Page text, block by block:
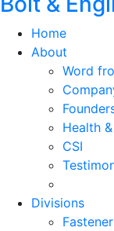
Home
About
Word
Health
CSI
Divisions